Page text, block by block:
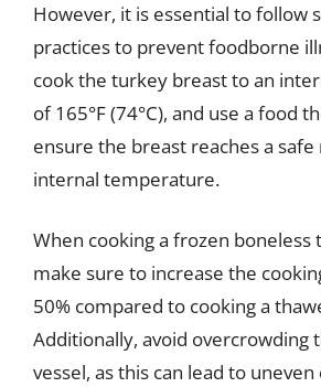
However, it is essential to follow
practices to prevent foodborne
cook the turkey breast to an
of 165°F (74°C), and use a food
ensure the breast reaches a
internal temperature.
When cooking a frozen boneless
make sure to increase the
50% compared to cooking a
Additionally, avoid overcrowding
vessel, as this can lead to uneven